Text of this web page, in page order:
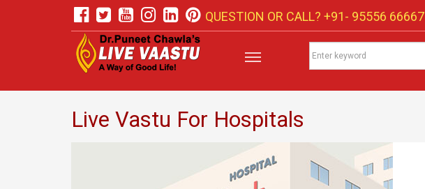
QUESTION OR CALL? +91- 95556 66667
Live Vastu For Hospitals